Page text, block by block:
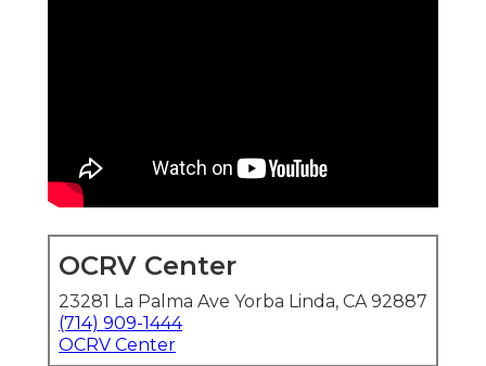
OCRV Center
23281 La Palma Ave Yorba Linda, CA 92887
(714) 909-1444
OCRV Center